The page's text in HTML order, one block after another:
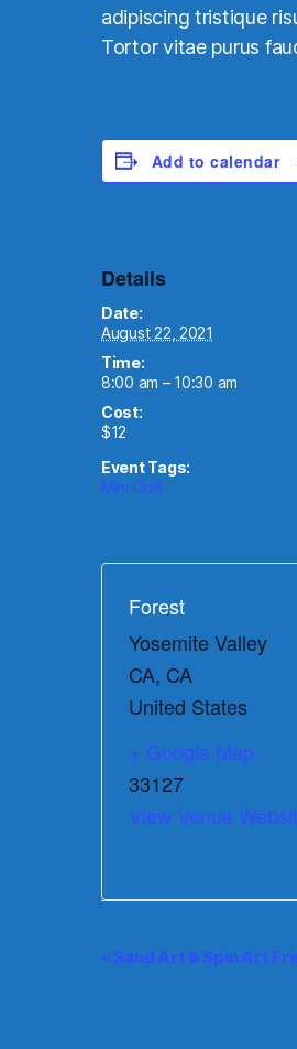
adipiscing tristique
Tortor vitae purus
Add to calendar
Details
Date:
August 22, 2021
Time:
8:00 am – 10:30 am
Cost:
$12
Event Tags:
Mini Golf
Forest
Yosemite Valley
CA, CA
United States
+ Google Map
33127
View Venue
E
« Sand Art & Spin Art